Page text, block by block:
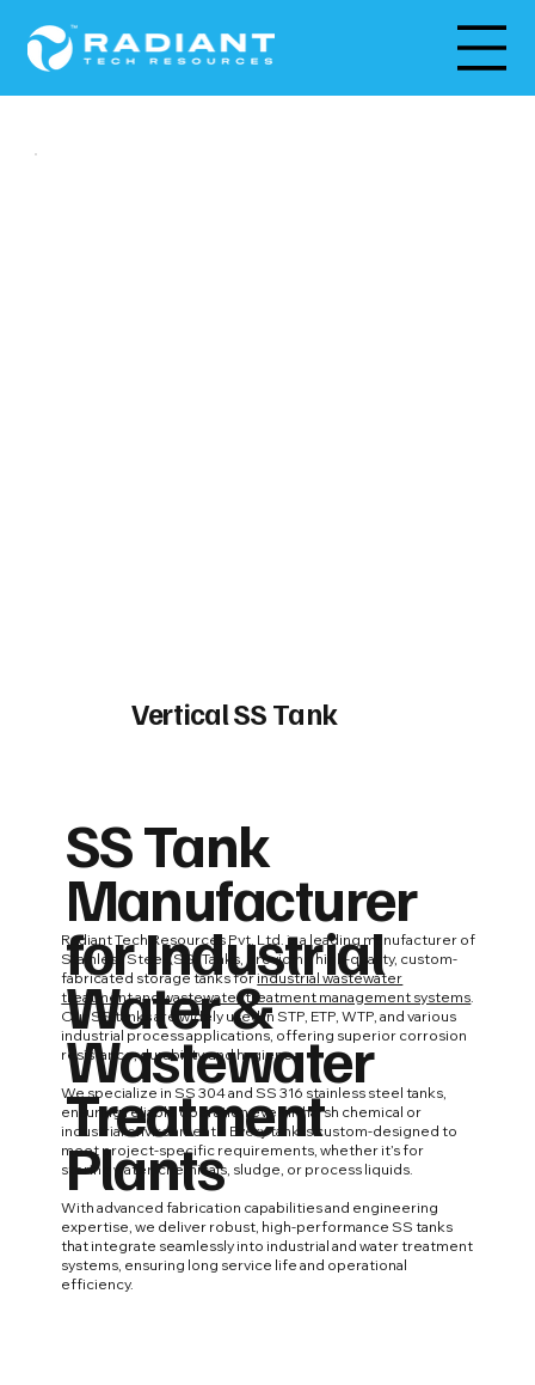
Vertical SS Tank
SS Tank
Manufacturer
for Industrial
Water &
Wastewater
Treatment
Plants
Radiant Tech Resources Pvt. Ltd. is a leading manufacturer of
Stainless Steel (SS) Tanks, providing high-quality, custom-
fabricated storage tanks forindustrial wastewater
treatmentandwastewater treatment management systems.
Our SS tanks are widely used in STP, ETP, WTP, and various
industrial process applications, offering superior corrosion
resistance, durability, and hygiene.
We specialize in SS 304 and SS 316 stainless steel tanks,
ensuring reliable operation even in harsh chemical or
industrial environments. Every tank is custom-designed to
meet project-specific requirements, whether it’s for
storing water, chemicals, sludge, or process liquids.
With advanced fabrication capabilities and engineering
expertise, we deliver robust, high-performance SS tanks
that integrate seamlessly into industrial and water treatment
systems, ensuring long service life and operational
efficiency.